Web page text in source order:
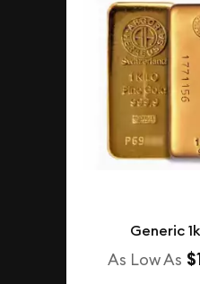
Generic
As Low As